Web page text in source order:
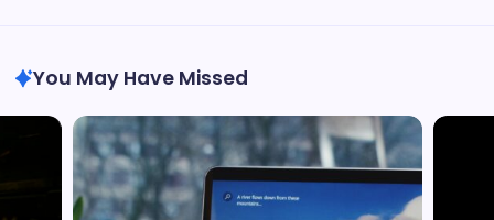
You May Have Missed